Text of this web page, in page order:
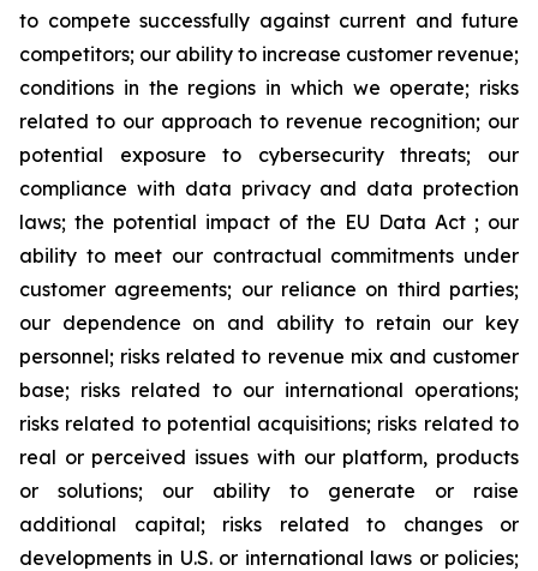
to compete successfully against current and future
competitors; our ability to increase customer revenue;
conditions in the regions in which we operate; risks
related to our approach to revenue recognition; our
potential exposure to cybersecurity threats; our
compliance with data privacy and data protection
laws; the potential impact of the EU Data Act ; our
ability to meet our contractual commitments under
customer agreements; our reliance on third parties;
our dependence on and ability to retain our key
personnel; risks related to revenue mix and customer
base; risks related to our international operations;
risks related to potential acquisitions; risks related to
real or perceived issues with our platform, products
or solutions; our ability to generate or raise
additional capital; risks related to changes or
developments in U.S. or international laws or policies;